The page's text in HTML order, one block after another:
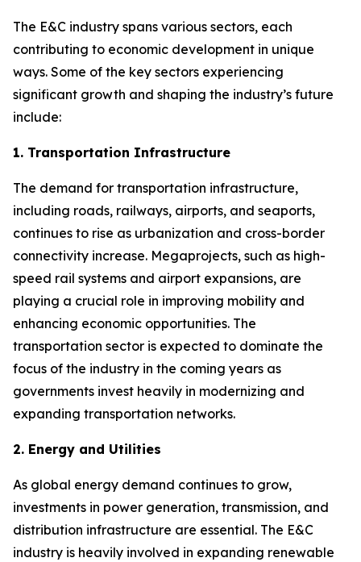
The E&C industry spans various sectors, each
contributing to economic development in unique
ways. Some of the key sectors experiencing
significant growth and shaping the industry’s future
include:
1. Transportation Infrastructure
The demand for transportation infrastructure,
including roads, railways, airports, and seaports,
continues to rise as urbanization and cross-border
connectivity increase. Megaprojects, such as high-
speed rail systems and airport expansions, are
playing a crucial role in improving mobility and
enhancing economic opportunities. The
transportation sector is expected to dominate the
focus of the industry in the coming years as
governments invest heavily in modernizing and
expanding transportation networks.
2. Energy and Utilities
As global energy demand continues to grow,
investments in power generation, transmission, and
distribution infrastructure are essential. The E&C
industry is heavily involved in expanding renewable